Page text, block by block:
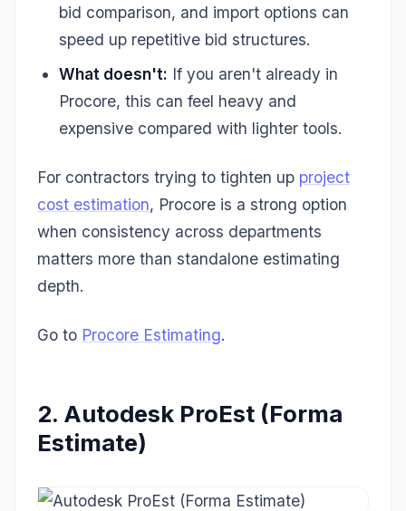
bid comparison, and import options can
speed up repetitive bid structures.
What doesn't: If you aren't already in
Procore, this can feel heavy and
expensive compared with lighter tools.
For contractors trying to tighten up project
cost estimation, Procore is a strong option
when consistency across departments
matters more than standalone estimating
depth.
Go to Procore Estimating.
2. Autodesk ProEst (Forma
Estimate)